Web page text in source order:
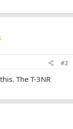
#2
The T-3NR